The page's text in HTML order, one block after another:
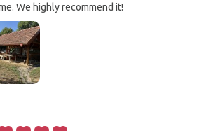
We highly recommend it!